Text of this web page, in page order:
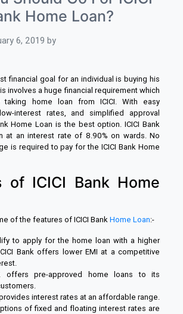
Home Loan?
6, 2019 by
financial goal for an individual is buying his
involves a huge financial requirement which
home loan from ICICI. With easy
interest rates, and simplified approval
Home Loan is the best option. ICICI Bank
at an interest rate of 8.90% on wards. No
is required to pay for the ICICI Bank Home
of ICICI Bank Home
of the features of ICICI BankHome Loan:-
to apply for the home loan with a higher
Bank offers lower EMI at a competitive
offers pre-approved home loans to its
provides interest rates at an affordable range.
of fixed and floating interest rates are